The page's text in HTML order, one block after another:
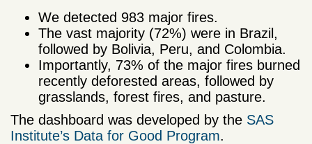
We detected 983 major fires.
The vast majority (72%) were in Brazil,
followed by Bolivia, Peru, and Colombia.
Importantly, 73% of the major fires burned
recently deforested areas, followed by
grasslands, forest fires, and pasture.
The dashboard was developed by the SAS
Institute’s Data for Good Program.